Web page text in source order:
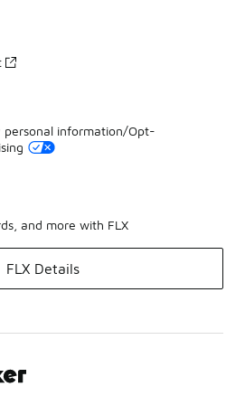
personal information/Opt-
and more with FLX
FLX Details